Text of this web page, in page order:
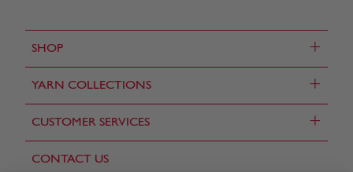
SHOP +
YARN COLLECTIONS +
CUSTOMER SERVICES +
CONTACT US